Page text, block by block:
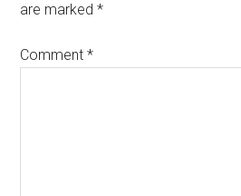
are marked*
Comment*